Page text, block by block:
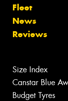
Fleet
News
Reviews
Size Index
Canstar Blue
Budget Tyres